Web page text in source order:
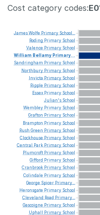
Cost category codes:
JamesWolfe Primary School...
Roding Primary School
Valence Primary School
William Bellamy Primary...
Sandringham Primary School
Northbury Primary School
Invicta Primary School
Ripple Primary School
Essex Primary School
Julian's School
Wembley Primary School
Grafton Primary School
Brampton Primary School
Rush Green Primary School
Clockhouse Primary School
Central
Park Primary School
Plumcroft Primary School
Gifford Primary School
Cranbrook Primary School
Colindale Primary School
George Spicer Primary...
Heronsgate Primary School
Cleveland Road Primary...
Gascoigne Primary School
Uphall
Primary School